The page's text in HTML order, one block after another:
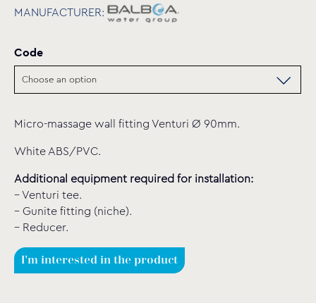
MANUFACTURER:
Code
Micro-massage wall fitting Venturi Ø 90mm.
White ABS/PVC.
Additional equipment required for installation:
– Venturi tee.
– Gunite fitting (niche).
– Reducer.
I'm interested in the product